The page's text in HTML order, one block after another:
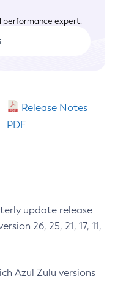
performance expert.
Release Notes
PDF
update release
26, 25, 21, 17, 11,
Azul Zulu versions